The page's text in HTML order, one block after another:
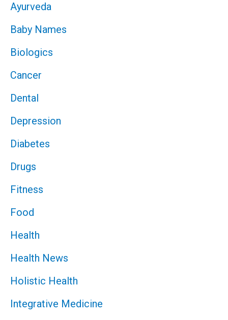
Ayurveda
Baby Names
Biologics
Cancer
Dental
Depression
Diabetes
Drugs
Fitness
Food
Health
Health News
Holistic Health
Integrative Medicine